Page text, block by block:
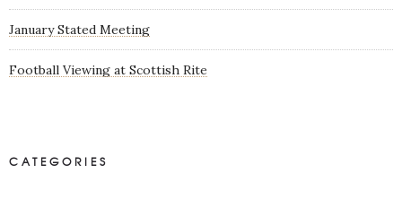
January Stated Meeting
Football Viewing at Scottish Rite
CATEGORIES